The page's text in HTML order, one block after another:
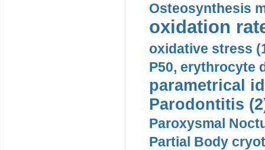
Osteosynthesis
oxidation
oxidative stress
P50, erythrocyte
parametrical
Parodontitis
Paroxysmal
Partial Body